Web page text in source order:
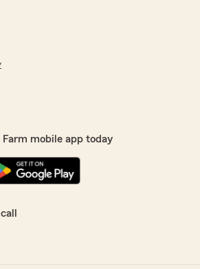
mobile app today